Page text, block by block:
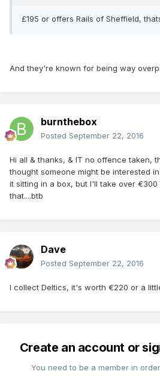
£195 or offers Rails of Sheffield,
And they're known for being way
burnthebox
Posted September 22, 2016
Hi all & thanks, & IT no offence taken,
thought someone might be interested
it sitting in a box, but I'll take over
that....btb
Dave
Posted September 22, 2016
I collect Deltics, it's worth €220 or a
Create an account or
You need to be a member in